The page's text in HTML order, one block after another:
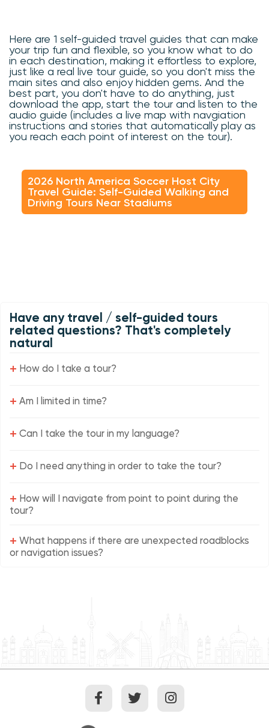
Here are 1 self-guided travel guides that can make
your trip fun and flexible, so you know what to do
in each destination, making it effortless to explore,
just like a real live tour guide, so you don't miss the
main sites and also enjoy hidden gems. And the
best part, you don't have to do anything, just
download the app, start the tour and listen to the
audio guide (includes a live map with navgiation
instructions and stories that automatically play as
you reach each point of interest on the tour).
2026 North America Soccer Host City
Travel Guide: Self-Guided Walking and
Driving Tours Near Stadiums
Have any travel / self-guided tours
related questions? That's completely
natural
+ How do I take a tour?
+ Am I limited in time?
+ Can I take the tour in my language?
+ Do I need anything in order to take the tour?
+ How will I navigate from point to point during the
tour?
+ What happens if there are unexpected roadblocks
or navigation issues?